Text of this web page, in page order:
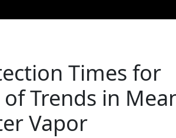
Times for
Trends in
Vapor